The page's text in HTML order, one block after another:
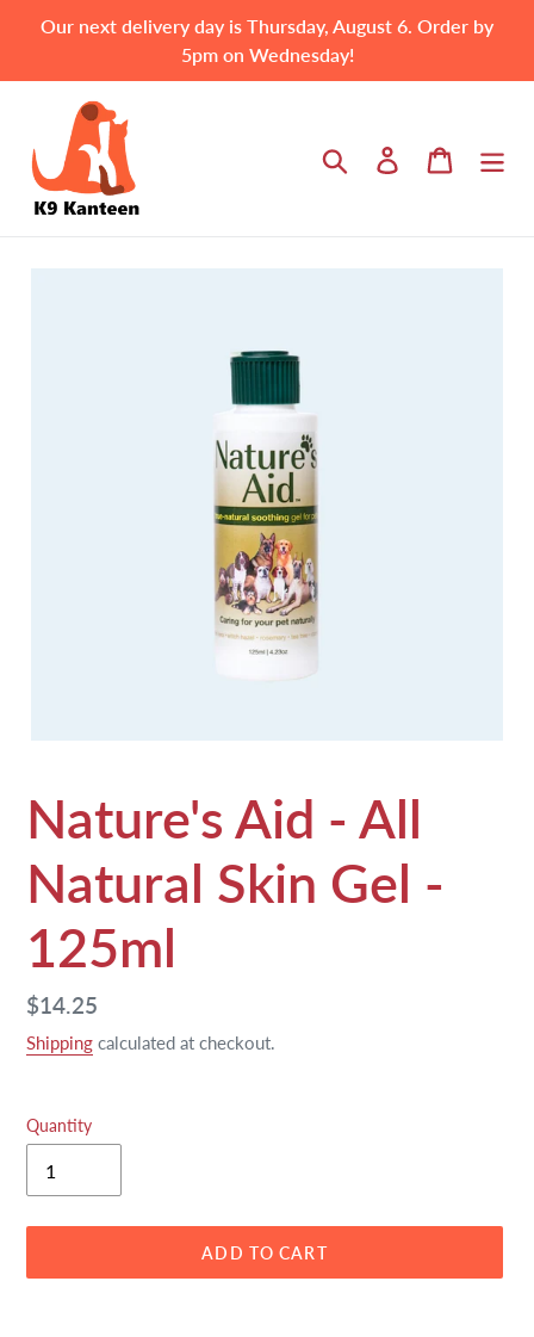
Our next delivery day is Thursday, August 6. Order by
5pm on Wednesday!
Search Log in Cart
Nature's Aid - All
Natural Skin Gel -
125ml
Regular
price
$14.25
Shipping calculated at checkout.
Quantity
ADD TO CART